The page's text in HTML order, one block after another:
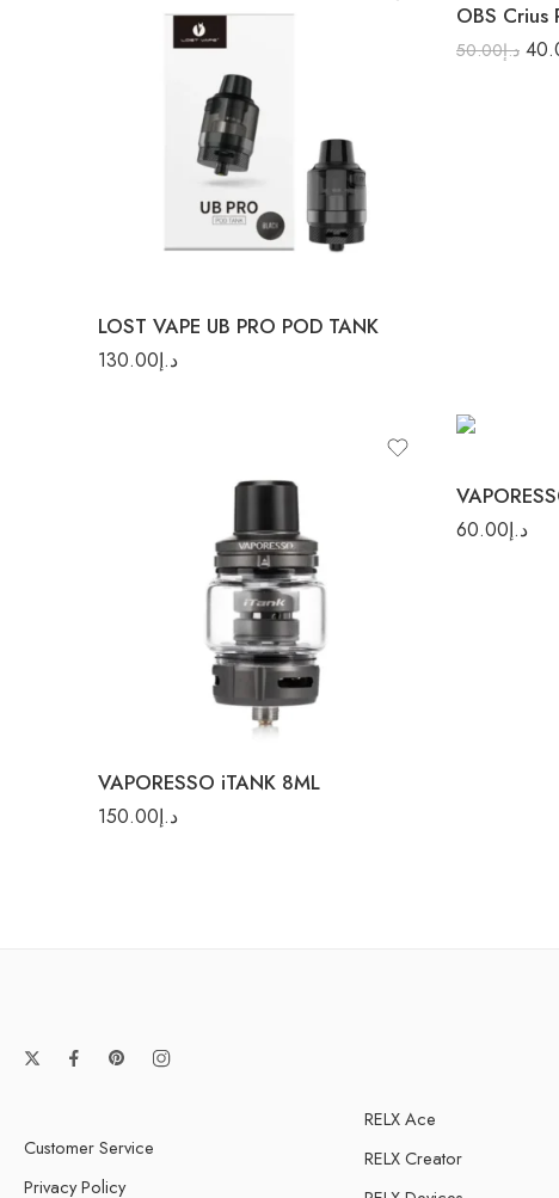
LOST VAPE UB PRO POD TANK
د.إ130.00
Silver
OBS Crius
د.إ50.00
VAPORESSO iTANK 8ML
د.إ150.00
د.إ60.00
Customer Service
Privacy Policy
RELX Ace
RELX Creator